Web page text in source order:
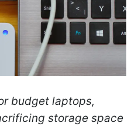
budget laptops,
storage space